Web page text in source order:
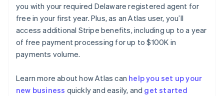
you with your required Delaware registered agent for
free in your first year. Plus, as an Atlas user, you’ll
access additional Stripe benefits, including up to a year
of free payment processing for up to $100K in
payments volume.
Learn more about how Atlas can help you set up your
new business quickly and easily, and get started
Australia
Austria
DeutschEnglish